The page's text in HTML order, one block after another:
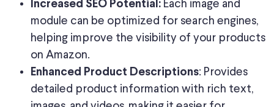
Increased SEO Potential: Each image and
module can be optimized for search engines,
helping improve the visibility of your products
on Amazon.
Enhanced Product Descriptions: Provides
detailed product information with rich text,